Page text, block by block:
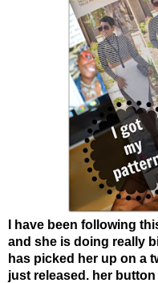
I have been following
and she is doing really
has picked her up on a
just released. her